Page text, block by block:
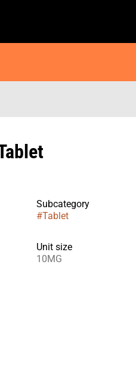
Subcategory
#Tablet
Unit size
10MG